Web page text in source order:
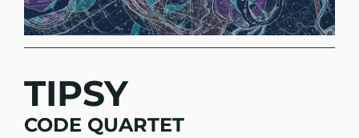
TIPSY
CODE QUARTET